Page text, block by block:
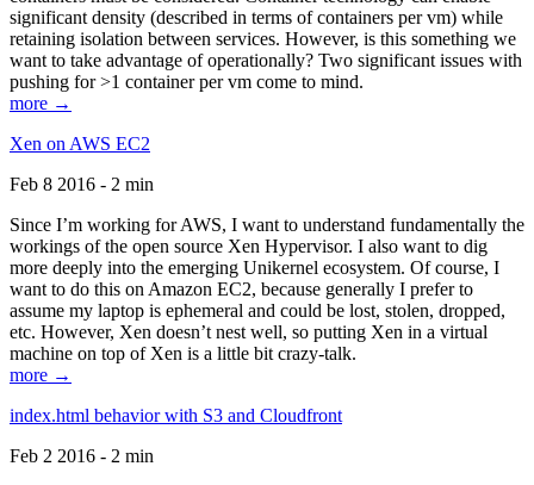
significant density (described in terms of containers per vm) while
retaining isolation between services. However, is this something we
want to take advantage of operationally? Two significant issues with
pushing for >1 container per vm come to mind.
more →
Xen on AWS EC2
Feb 8 2016 - 2 min
Since I’m working for AWS, I want to understand fundamentally the
workings of the open source Xen Hypervisor. I also want to dig
more deeply into the emerging Unikernel ecosystem. Of course, I
want to do this on Amazon EC2, because generally I prefer to
assume my laptop is ephemeral and could be lost, stolen, dropped,
etc. However, Xen doesn’t nest well, so putting Xen in a virtual
machine on top of Xen is a little bit crazy-talk.
more →
index.html behavior with S3 and Cloudfront
Feb 2 2016 - 2 min